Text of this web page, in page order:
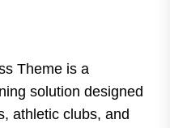
Theme is a
solution designed
athletic clubs, and